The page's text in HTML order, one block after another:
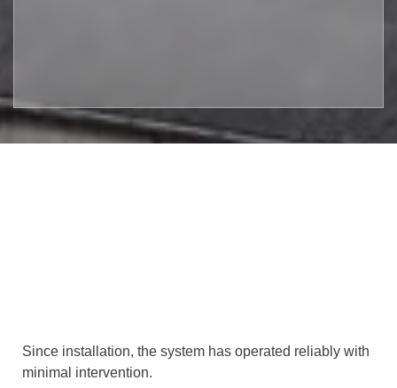
Since installation, the system has operated reliably with
minimal intervention.